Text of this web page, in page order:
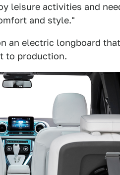
leisure activities and
and style."
an electric longboard
to production.